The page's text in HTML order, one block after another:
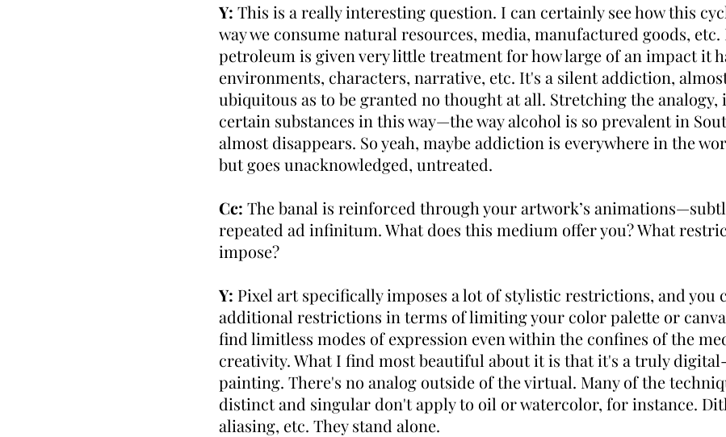
Y: This is a really interesting question. I can certainly see how this
way we consume natural resources, media, manufactured goods, etc.
petroleum is given very little treatment for how large of an impact it
environments, characters, narrative, etc. It's a silent addiction,
ubiquitous as to be granted no thought at all. Stretching the analogy,
certain substances in this way—the way alcohol is so prevalent in
almost disappears. So yeah, maybe addiction is everywhere in the
but goes unacknowledged, untreated.
Cc: The banal is reinforced through your artwork’s
repeated ad infinitum. What does this medium offer you? What
impose?
Y: Pixel art specifically imposes a lot of stylistic restrictions, and you
additional restrictions in terms of limiting your color palette or
find limitless modes of expression even within the confines of the
creativity. What I find most beautiful about it is that it's a truly
painting. There's no analog outside of the virtual. Many of the
distinct and singular don't apply to oil or watercolor, for instance.
aliasing, etc. They stand alone.